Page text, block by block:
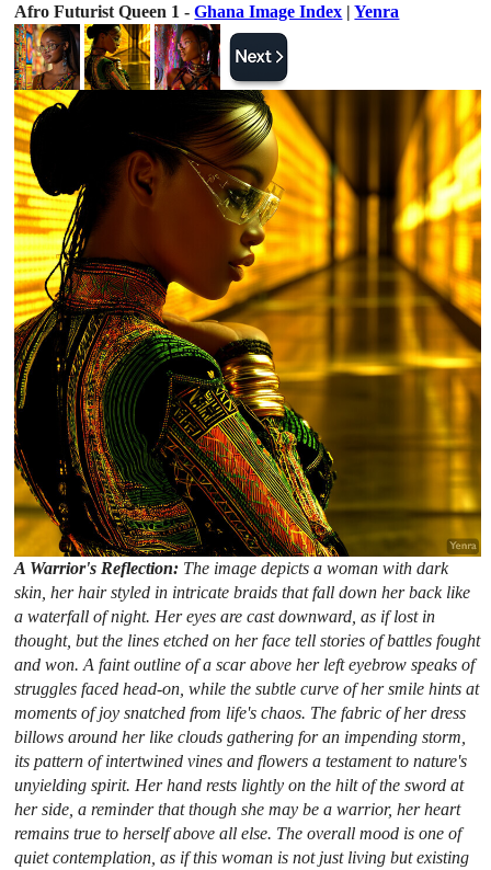
Afro Futurist Queen 1 -Ghana Image Index |Yenra
A Warrior's Reflection: The image depicts a woman with dark
skin, her hair styled in intricate braids that fall down her back like
a waterfall of night. Her eyes are cast downward, as if lost in
thought, but the lines etched on her face tell stories of battles fought
and won. A faint outline of a scar above her left eyebrow speaks of
struggles faced head-on, while the subtle curve of her smile hints at
moments of joy snatched from life's chaos. The fabric of her dress
billows around her like clouds gathering for an impending storm,
its pattern of intertwined vines and flowers a testament to nature's
unyielding spirit. Her hand rests lightly on the hilt of the sword at
her side, a reminder that though she may be a warrior, her heart
remains true to herself above all else. The overall mood is one of
quiet contemplation, as if this woman is not just living but existing